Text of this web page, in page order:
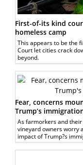
First-of-its kind
homeless camp
This appears to be the
Court let cities crack
beyond.
Fear, concerns
Trump’s
As farmorkers and
vineyard owners worry
impact of Trump?s